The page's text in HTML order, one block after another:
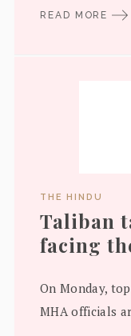
READ MORE
THE HINDU
Taliban
facing
On Monday,
MHA officials